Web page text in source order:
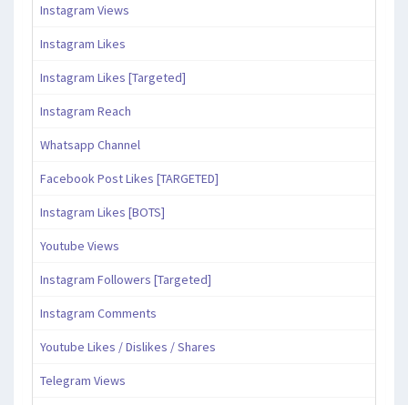
Instagram Views
Instagram Likes
Instagram Likes [Targeted]
Instagram Reach
Whatsapp Channel
Facebook Post Likes [TARGETED]
Instagram Likes [BOTS]
Youtube Views
Instagram Followers [Targeted]
Instagram Comments
Youtube Likes / Dislikes / Shares
Telegram Views